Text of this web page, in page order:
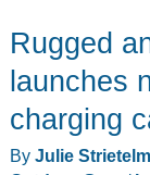
Rugged
launches
charging
By Julie